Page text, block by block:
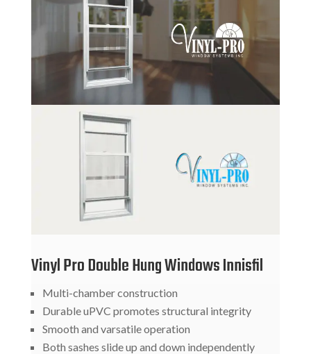
Vinyl Pro Double Hung Windows Innisfil
Multi-chamber construction
Durable uPVC promotes structural integrity
Smooth and varsatile operation
Both sashes slide up and down independently